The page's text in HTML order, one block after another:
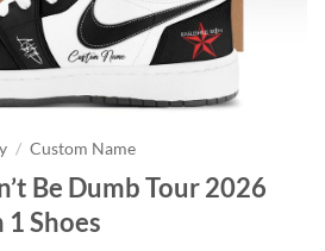
/ Custom Name
Be Dumb Tour 2026
Shoes